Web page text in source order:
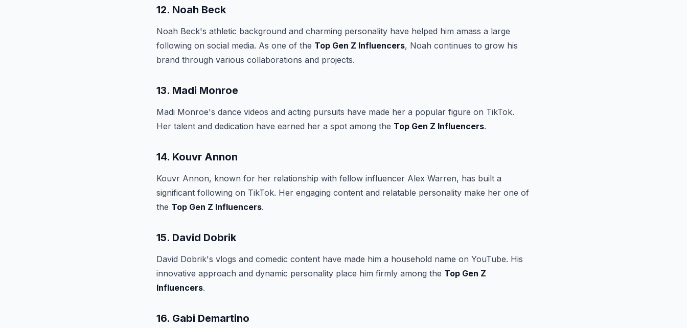
12. Noah Beck
Noah Beck's athletic background and charming personality have helped him amass a large
following on social media. As one of the Top Gen Z Influencers, Noah continues to grow his
brand through various collaborations and projects.
13. Madi Monroe
Madi Monroe's dance videos and acting pursuits have made her a popular figure on TikTok.
Her talent and dedication have earned her a spot among the Top Gen Z Influencers.
14. Kouvr Annon
Kouvr Annon, known for her relationship with fellow influencer Alex Warren, has built a
significant following on TikTok. Her engaging content and relatable personality make her one of
the Top Gen Z Influencers.
15. David Dobrik
David Dobrik's vlogs and comedic content have made him a household name on YouTube. His
innovative approach and dynamic personality place him firmly among the Top Gen Z
Influencers.
16. Gabi Demartino